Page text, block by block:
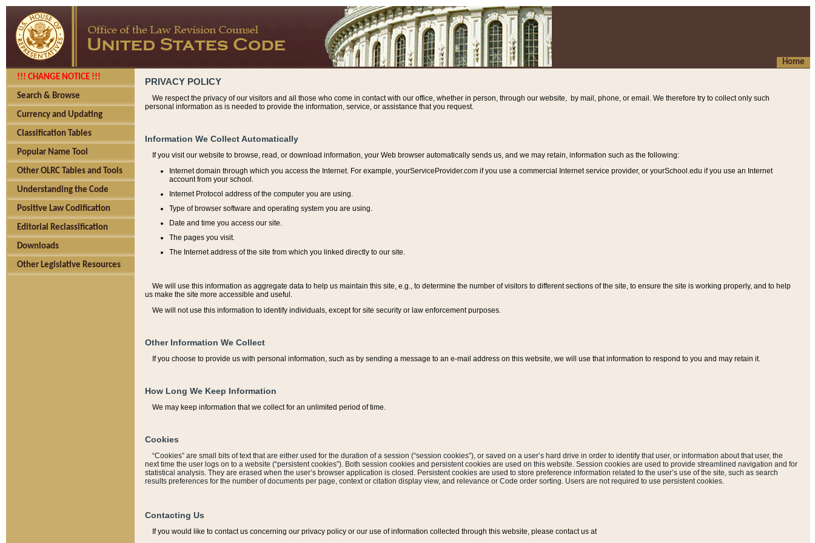
Home
!!! CHANGE NOTICE !!!
Search & Browse
Currency and Updating
Classification Tables
Popular Name Tool
Other OLRC Tables and Tools
Understanding the Code
Positive Law Codification
Editorial Reclassification
Downloads
Other Legislative Resources
PRIVACY POLICY
We respect the privacy of our visitors and all those who come in contact with our office, whether in person, through our website, by mail, phone, or email. We therefore try to collect only such
personal information as is needed to provide the information, service, or assistance that you request.
Information We Collect Automatically
If you visit our website to browse, read, or download information, your Web browser automatically sends us, and we may retain, information such as the following:
Internet domain through which you access the Internet. For example, yourServiceProvider.com if you use a commercial Internet service provider, or yourSchool.edu if you use an Internet
account from your school.
Internet Protocol address of the computer you are using.
Type of browser software and operating system you are using.
Date and time you access our site.
The pages you visit.
The Internet address of the site from which you linked directly to our site.
We will use this information as aggregate data to help us maintain this site, e.g., to determine the number of visitors to different sections of the site, to ensure the site is working properly, and to help
us make the site more accessible and useful.
We will not use this information to identify individuals, except for site security or law enforcement purposes.
Other Information We Collect
If you choose to provide us with personal information, such as by sending a message to an e-mail address on this website, we will use that information to respond to you and may retain it.
How Long We Keep Information
We may keep information that we collect for an unlimited period of time.
Cookies
“Cookies” are small bits of text that are either used for the duration of a session (“session cookies”), or saved on a user’s hard drive in order to identify that user, or information about that user, the
next time the user logs on to a website (“persistent cookies”). Both session cookies and persistent cookies are used on this website. Session cookies are used to provide streamlined navigation and for
statistical analysis. They are erased when the user’s browser application is closed. Persistent cookies are used to store preference information related to the user’s use of the site, such as search
results preferences for the number of documents per page, context or citation display view, and relevance or Code order sorting. Users are not required to use persistent cookies.
Contacting Us
If you would like to contact us concerning our privacy policy or our use of information collected through this website, please contact us at